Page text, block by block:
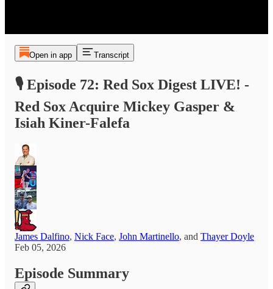
Open in app Transcript
🎙️ Episode 72: Red Sox Digest LIVE! -
Red Sox Acquire Mickey Gasper &
Isiah Kiner-Falefa
James Dalfino, Nick Face, John Martinello, and Thayer Doyle
Feb 05, 2026
Episode Summary